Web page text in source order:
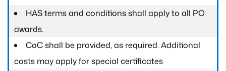
HAS terms and conditions shall apply to all PO
awards.
CoC shall be provided, as required. Additional
costs may apply for special certificates